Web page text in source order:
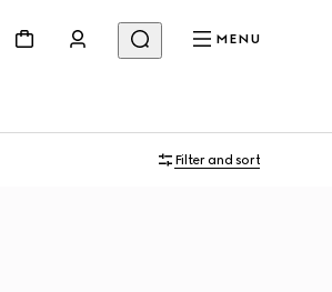
MENU
Filter and sort